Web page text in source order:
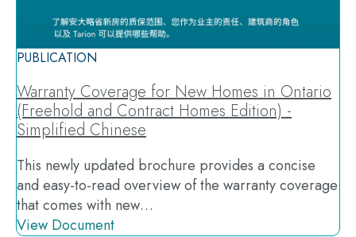
PUBLICATION
Warranty Coverage for New Homes in Ontario
(Freehold and Contract Homes Edition) -
Simplified Chinese
This newly updated brochure provides a concise
and easy-to-read overview of the warranty coverage
that comes with new…
View Document